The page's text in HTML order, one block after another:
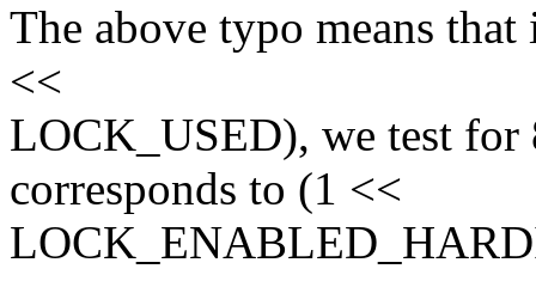
The above typo means
<<
LOCK_USED), we test
corresponds to (1 <<